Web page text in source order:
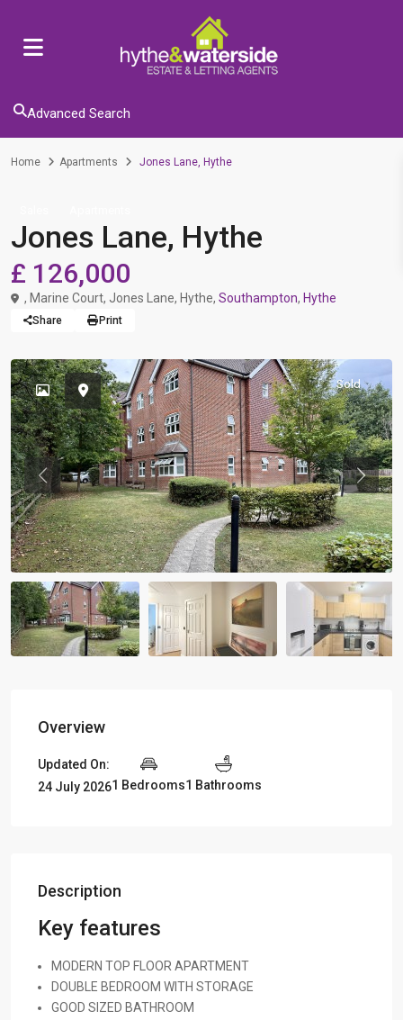
Advanced Search
Home Apartments Jones Lane, Hythe
Jones Lane, Hythe
£ 126,000
, Marine Court, Jones Lane, Hythe, Southampton, Hythe
Share Print
Sold
Previous
Overview
Updated On:
24 July 20261 Bedrooms1 Bathrooms
Description
Key features
MODERN TOP FLOOR APARTMENT
DOUBLE BEDROOM WITH STORAGE
GOOD SIZED BATHROOM